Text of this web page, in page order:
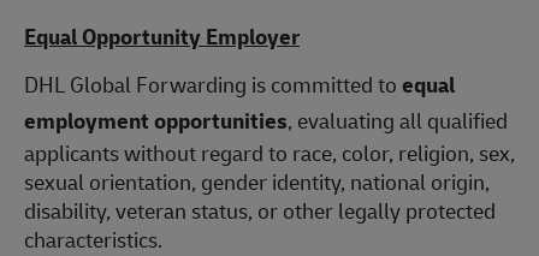
Equal Opportunity Employer
DHL Global Forwarding is committed toequal
employment opportunities, evaluating all qualified
applicants without regard to race, color, religion, sex,
sexual orientation, gender identity, national origin,
disability, veteran status, or other legally protected
characteristics.